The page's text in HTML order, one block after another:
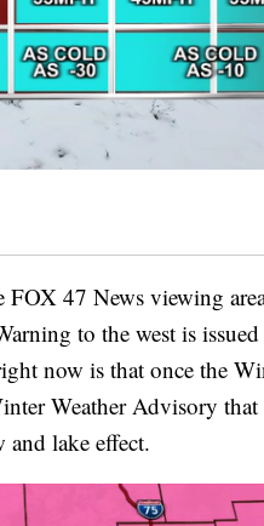
FOX 47 News viewing
to the west is
now is that once the
Weather Advisory
lake effect.